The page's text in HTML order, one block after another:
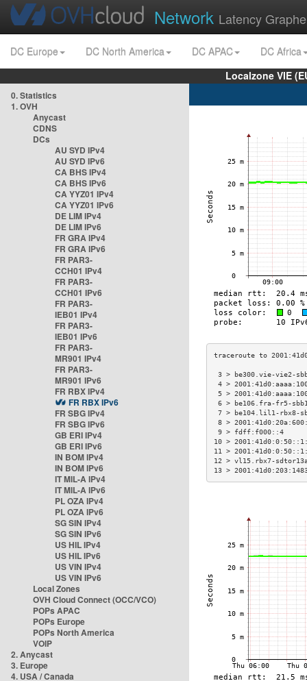
Network Latency
DC Europe DC North America DC APAC
DC Africa
Localzone VIE
0. Statistics
1. OVH
Anycast
CDNS
DCs
AU SYD IPv4
AU SYD IPv6
CA BHS IPv4
CA BHS IPv6
CA YYZ01 IPv4
CA YYZ01 IPv6
DE LIM IPv4
DE LIM IPv6
FR GRA IPv4
FR GRA IPv6
FR PAR3-
CCH01 IPv4
FR PAR3-
CCH01 IPv6
FR PAR3-
IEB01 IPv4
FR PAR3-
IEB01 IPv6
FR PAR3-
MR901 IPv4
FR PAR3-
MR901 IPv6
FR RBX IPv4
FR RBX IPv6
FR SBG IPv4
FR SBG IPv6
GB ERI IPv4
GB ERI IPv6
IN BOM IPv4
IN BOM IPv6
IT MIL-A IPv4
IT MIL-A IPv6
PL OZA IPv4
PL OZA IPv6
SG SIN IPv4
SG SIN IPv6
US HIL IPv4
US HIL IPv6
US VIN IPv4
US VIN IPv6
Local Zones
OVH Cloud Connect (OCC/VCO)
POPs APAC
POPs Europe
POPs North America
VOIP
2. Anycast
3. Europe
4. USA / Canada
3 > be300.vie-vie2-
4 >
5 >
6 > be106.fra-fr5-
7 > be104.lil1-rbx8-
8 >
9 > fdff:f000::4
10 >
11 >
12 > vl15.rbx7-
13 >